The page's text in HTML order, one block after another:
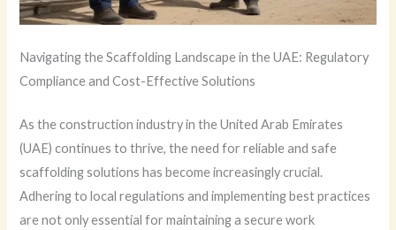
Navigating the Scaffolding Landscape in the UAE: Regulatory
Compliance and Cost-Effective Solutions
As the construction industry in the United Arab Emirates
(UAE) continues to thrive, the need for reliable and safe
scaffolding solutions has become increasingly crucial.
Adhering to local regulations and implementing best practices
are not only essential for maintaining a secure work